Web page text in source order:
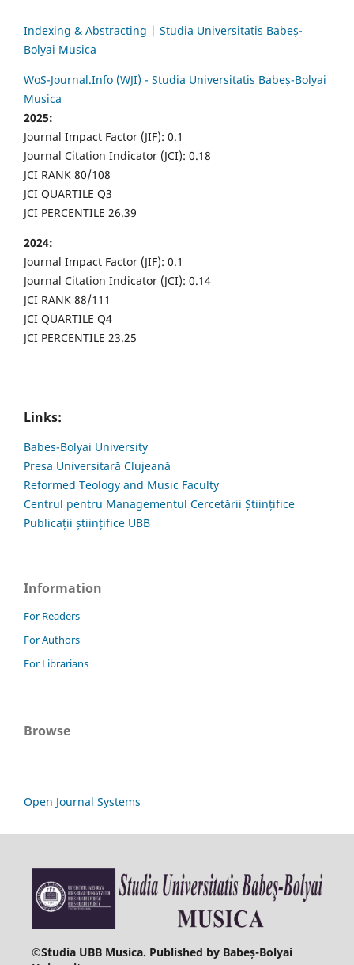
Indexing & Abstracting | Studia Universitatis Babeș-
Bolyai Musica
WoS-Journal.Info (WJI) - Studia Universitatis Babeș-Bolyai
Musica
2025:
Journal Impact Factor (JIF): 0.1
Journal Citation Indicator (JCI): 0.18
JCI RANK 80/108
JCI QUARTILE Q3
JCI PERCENTILE 26.39
2024:
Journal Impact Factor (JIF): 0.1
Journal Citation Indicator (JCI): 0.14
JCI RANK 88/111
JCI QUARTILE Q4
JCI PERCENTILE 23.25
Links:
Babes-Bolyai University
Presa Universitară Clujeană
Reformed Teology and Music Faculty
Centrul pentru Managementul Cercetării Științifice
Publicații științifice UBB
Information
For Readers
For Authors
For Librarians
Browse
Open Journal Systems
©Studia UBB Musica. Published by Babeș-Bolyai